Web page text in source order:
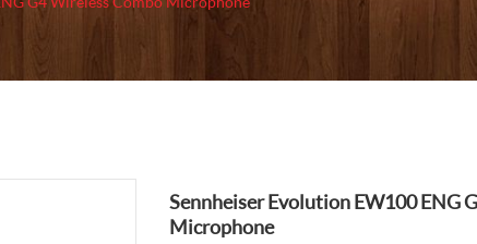
Sennheiser Evolution EW100 ENG
Microphone